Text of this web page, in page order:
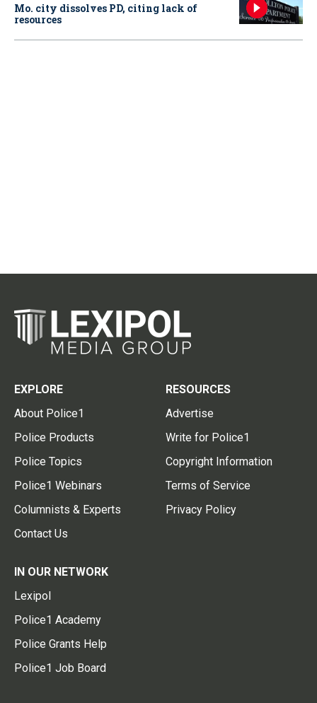
Mo. city dissolves PD, citing lack of
resources
EXPLORE
About Police1
Police Products
Police Topics
Police1 Webinars
Columnists & Experts
Contact Us
RESOURCES
Advertise
Write for Police1
Copyright Information
Terms of Service
Privacy Policy
IN OUR NETWORK
Lexipol
Police1 Academy
Police Grants Help
Police1 Job Board